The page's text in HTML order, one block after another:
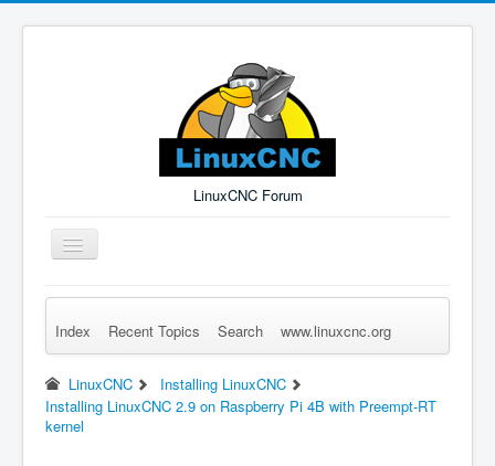
LinuxCNC Forum
Toggle
Navigation
Remember Me Log in Forgot Login? Sign up
Index Recent Topics Search www.linuxcnc.org
LinuxCNC
Installing LinuxCNC
Installing LinuxCNC 2.9 on Raspberry Pi 4B with Preempt-RT
kernel